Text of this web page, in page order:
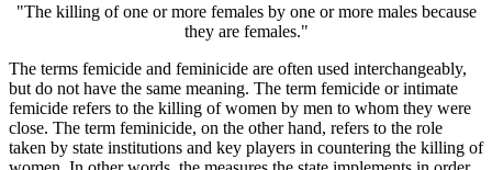
"The killing of one or more females by one or more males because
they are females."
The terms femicide and feminicide are often used interchangeably,
but do not have the same meaning. The term femicide or intimate
femicide refers to the killing of women by men to whom they were
close. The term feminicide, on the other hand, refers to the role
taken by state institutions and key players in countering the killing of